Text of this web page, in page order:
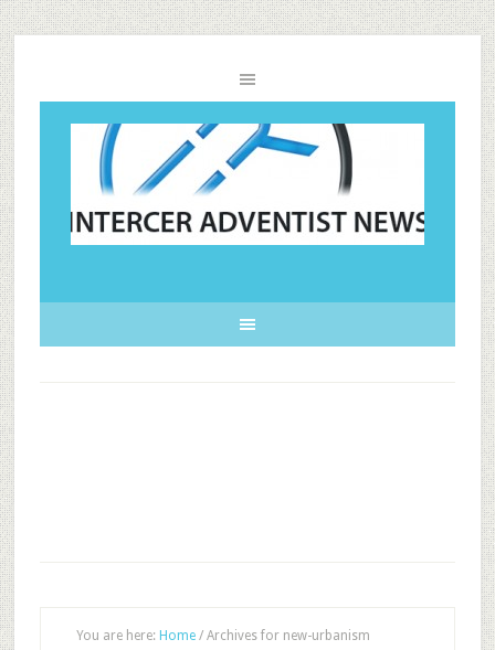
You are here: Home /Archives for new-urbanism